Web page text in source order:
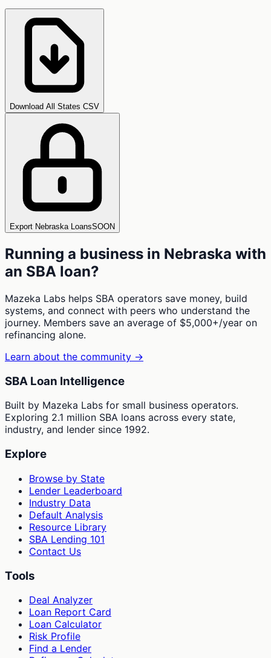
Download All States CSV
Export Nebraska LoansSOON
Running a business in Nebraska with
an SBA loan?
Mazeka Labs helps SBA operators save money, build
systems, and connect with peers who understand the
journey. Members save an average of $5,000+/year on
refinancing alone.
Learn about the community →
SBA Loan Intelligence
Built by Mazeka Labs for small business operators.
Exploring 2.1 million SBA loans across every state,
industry, and lender since 1992.
Explore
Browse by State
Lender Leaderboard
Industry Data
Default Analysis
Resource Library
SBA Lending 101
Contact Us
Tools
Deal Analyzer
Loan Report Card
Loan Calculator
Risk Profile
Find a Lender